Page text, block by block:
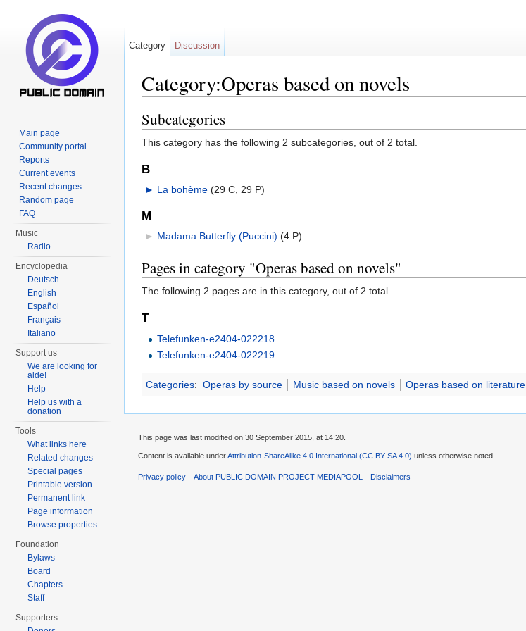
Category:Operas based on novels
Subcategories
This category has the following 2 subcategories, out of 2 total.
B
► La bohème‎ (29 C, 29 P)
M
► Madama Butterfly (Puccini) (4 P)
Pages in category "Operas based on novels"
The following 2 pages are in this category, out of 2 total.
T
Telefunken-e2404-022218
Telefunken-e2404-022219
Categories: Operas by source Music based on novels Operas based on literature
Category Discussion
Main page
Community portal
Reports
Current events
Recent changes
Random page
FAQ
Music
Radio
Encyclopedia
Deutsch
English
Español
Français
Italiano
Support us
We are looking for
aide!
Help
Help us with a
donation
Tools
What links here
Related changes
Special pages
Printable version
Permanent link
Page information
Browse properties
Foundation
Bylaws
Board
Chapters
Staff
Supporters
This page was last modified on 30 September 2015, at 14:20.
Content is available underAttribution-ShareAlike 4.0 International (CC BY-SA 4.0) unless otherwise noted.
Privacy policy About PUBLIC DOMAIN PROJECT MEDIAPOOL Disclaimers